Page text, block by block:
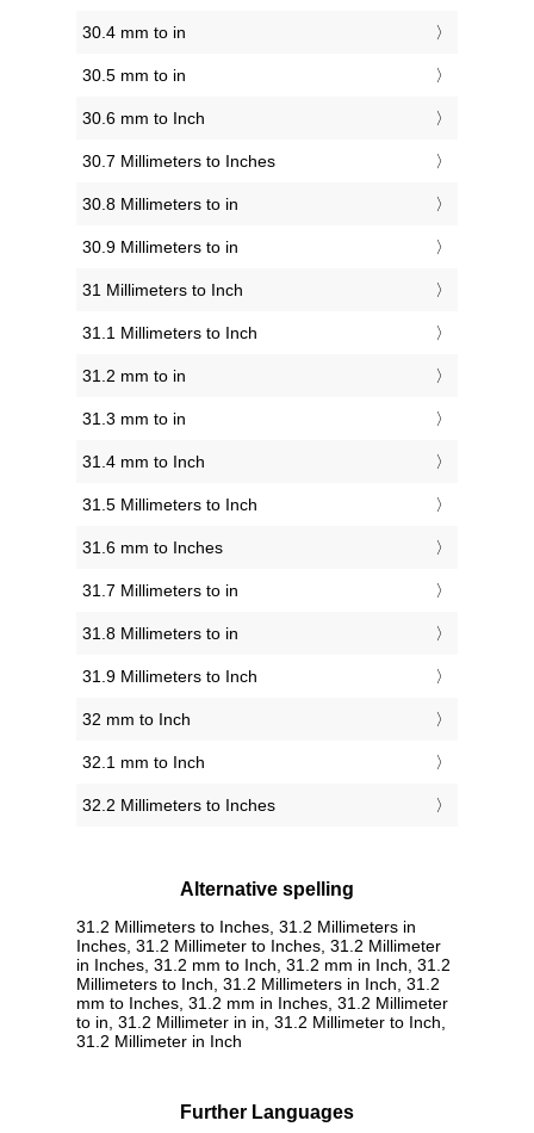
30.4 mm to in
30.5 mm to in
30.6 mm to Inch
30.7 Millimeters to Inches
30.8 Millimeters to in
30.9 Millimeters to in
31 Millimeters to Inch
31.1 Millimeters to Inch
31.2 mm to in
31.3 mm to in
31.4 mm to Inch
31.5 Millimeters to Inch
31.6 mm to Inches
31.7 Millimeters to in
31.8 Millimeters to in
31.9 Millimeters to Inch
32 mm to Inch
32.1 mm to Inch
32.2 Millimeters to Inches
Alternative spelling
31.2 Millimeters to Inches, 31.2 Millimeters in
Inches, 31.2 Millimeter to Inches, 31.2 Millimeter
in Inches, 31.2 mm to Inch, 31.2 mm in Inch, 31.2
Millimeters to Inch, 31.2 Millimeters in Inch, 31.2
mm to Inches, 31.2 mm in Inches, 31.2 Millimeter
to in, 31.2 Millimeter in in, 31.2 Millimeter to Inch,
31.2 Millimeter in Inch
Further Languages